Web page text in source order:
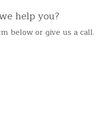
help you?
below or give us a call.